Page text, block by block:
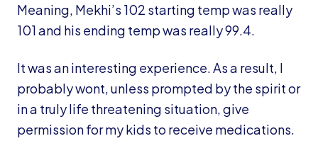
Meaning, Mekhi’s 102 starting temp was really
101 and his ending temp was really 99.4.
It was an interesting experience. As a result, I
probably wont, unless prompted by the spirit or
in a truly life threatening situation, give
permission for my kids to receive medications.